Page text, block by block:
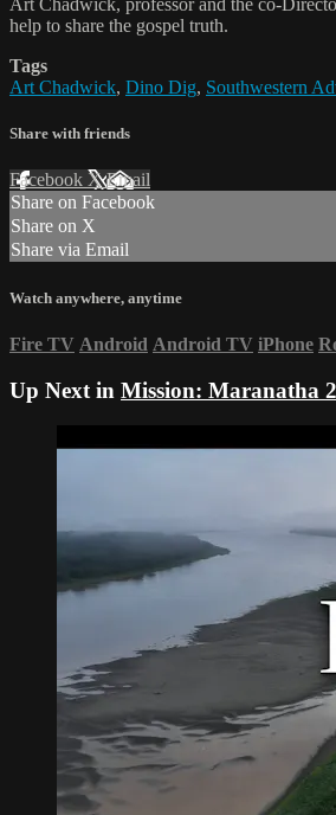
Art Chadwick, professor and the co-
help to share the gospel truth.
Tags
Art Chadwick, Dino Dig, Southwestern
Share with friends
Facebook XEmail
Share on Facebook
Share on X
Share via Email
Watch anywhere, anytime
Fire TV Android Android TV iPhone
Up Next in Mission: Maranatha